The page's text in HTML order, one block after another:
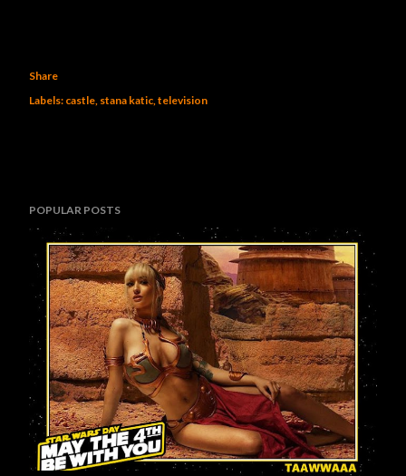
Share
Labels: castle stana katic television
POPULAR POSTS